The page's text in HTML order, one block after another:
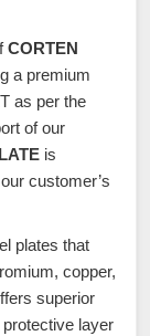
CORTEN
a premium
as per the
of our
is
customer’s
plates that
copper,
superior
layer